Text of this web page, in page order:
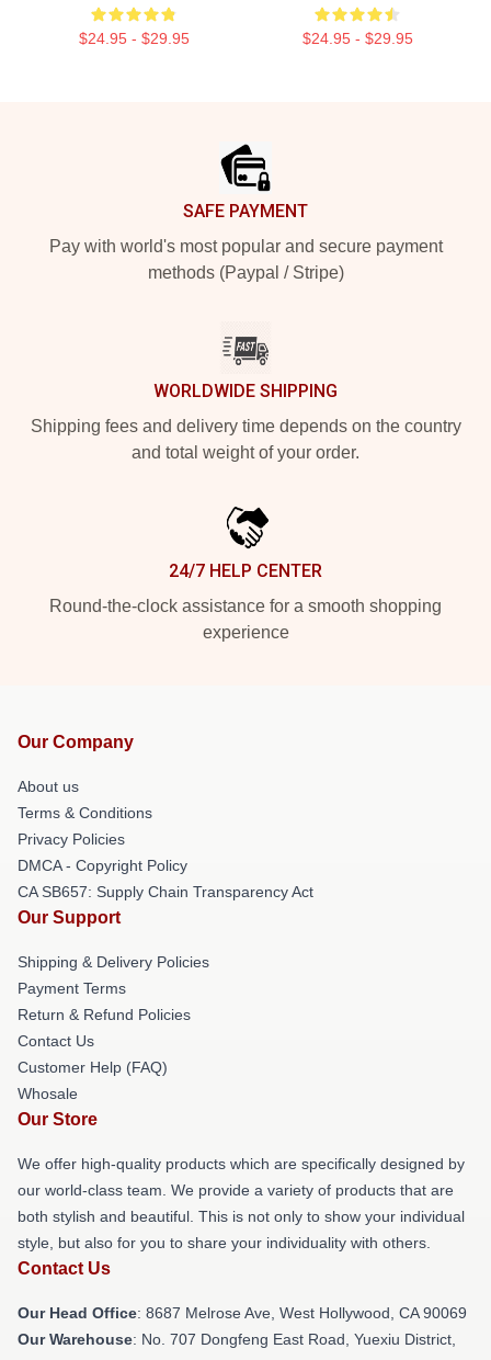
$24.95 - $29.95 $24.95 - $29.95
SAFE PAYMENT
Pay with world's most popular and secure payment
methods (Paypal / Stripe)
WORLDWIDE SHIPPING
Shipping fees and delivery time depends on the country
and total weight of your order.
24/7 HELP CENTER
Round-the-clock assistance for a smooth shopping
experience
Our Company
About us
Terms & Conditions
Privacy Policies
DMCA - Copyright Policy
CA SB657: Supply Chain Transparency Act
Our Support
Shipping & Delivery Policies
Payment Terms
Return & Refund Policies
Contact Us
Customer Help (FAQ)
Whosale
Our Store
We offer high-quality products which are specifically designed by
our world-class team. We provide a variety of products that are
both stylish and beautiful. This is not only to show your individual
style, but also for you to share your individuality with others.
Contact Us
Our Head Office: 8687 Melrose Ave, West Hollywood, CA 90069
Our Warehouse: No. 707 Dongfeng East Road, Yuexiu District,